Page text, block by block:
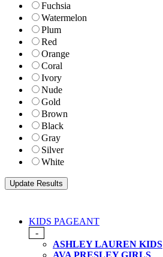
Fuchsia
Watermelon
Plum
Red
Orange
Coral
Ivory
Nude
Gold
Brown
Black
Gray
Silver
White
KIDS PAGEANT
-
ASHLEY LAUREN KIDS